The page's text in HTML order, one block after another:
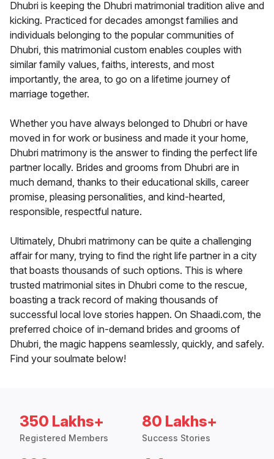
Dhubri is keeping the Dhubri matrimonial tradition alive and
kicking. Practiced for decades amongst families and
individuals belonging to the popular communities of
Dhubri, this matrimonial custom enables couples with
similar family values, faiths, interests, and most
importantly, the area, to go on a lifetime journey of
marriage together.
Whether you have always belonged to Dhubri or have
moved in for work or business and made it your home,
Dhubri matrimony is the answer to finding the perfect life
partner locally. Brides and grooms from Dhubri are in
much demand, thanks to their educational skills, career
promise, pleasing personalities, and kind-hearted,
responsible, respectful nature.
Ultimately, Dhubri matrimony can be quite a challenging
affair for many, trying to find the right life partner in a city
that boasts thousands of such options. This is where
trusted matrimonial sites in Dhubri come to the rescue,
boasting a track record of making thousands of
successful local love stories happen. On Shaadi.com, the
preferred choice of in-demand brides and grooms of
Dhubri, the magic happens seamlessly, quickly, and safely.
Find your soulmate below!
350 Lakhs+
Registered Members
80 Lakhs+
Success Stories